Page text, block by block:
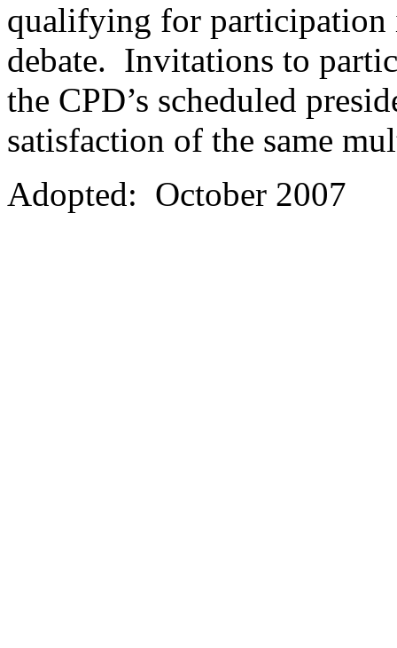
qualifying for participation
debate. Invitations to
the CPD’s scheduled
satisfaction of the same
Adopted: October 2007